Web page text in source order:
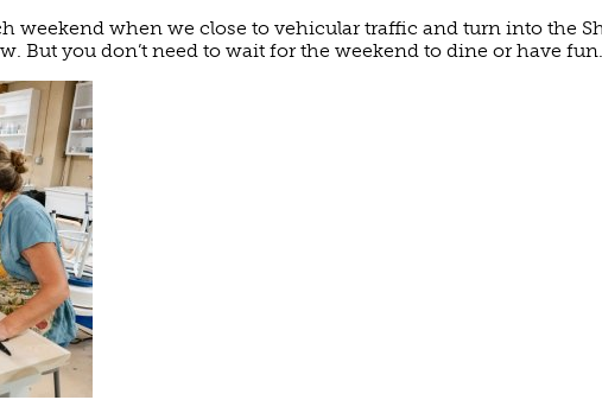
weekend when we close to vehicular traffic and turn into the
But you don’t need to wait for the weekend to dine or have fun.